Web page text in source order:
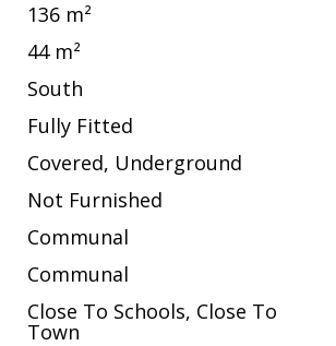
136 m²
44 m²
South
Fully Fitted
Covered, Underground
Not Furnished
Communal
Communal
Close To Schools, Close To
Town